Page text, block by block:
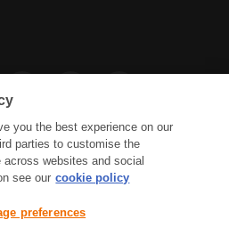
Accessibility
you the best experience on our
parties to customise the
websites and social
see our cookie policy
preferences